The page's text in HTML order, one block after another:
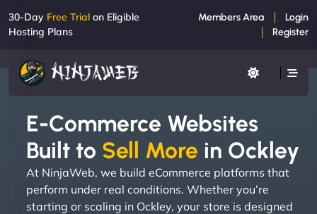
30-Day Free Trial on Eligible
Hosting Plans
Members Area
Login
Register
E-Commerce Websites
Built to Sell More in Ockley
At NinjaWeb, we build eCommerce platforms that
perform under real conditions. Whether you’re
starting or scaling in Ockley, your store is designed